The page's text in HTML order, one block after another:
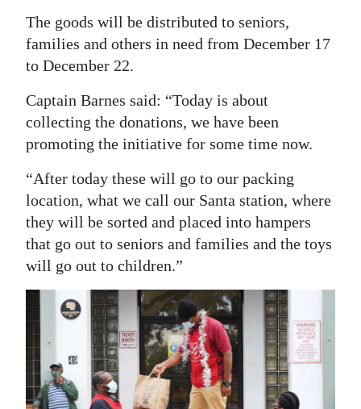
The goods will be distributed to seniors,
families and others in need from December 17
to December 22.
Captain Barnes said: “Today is about
collecting the donations, we have been
promoting the initiative for some time now.
“After today these will go to our packing
location, what we call our Santa station, where
they will be sorted and placed into hampers
that go out to seniors and families and the toys
will go out to children.”